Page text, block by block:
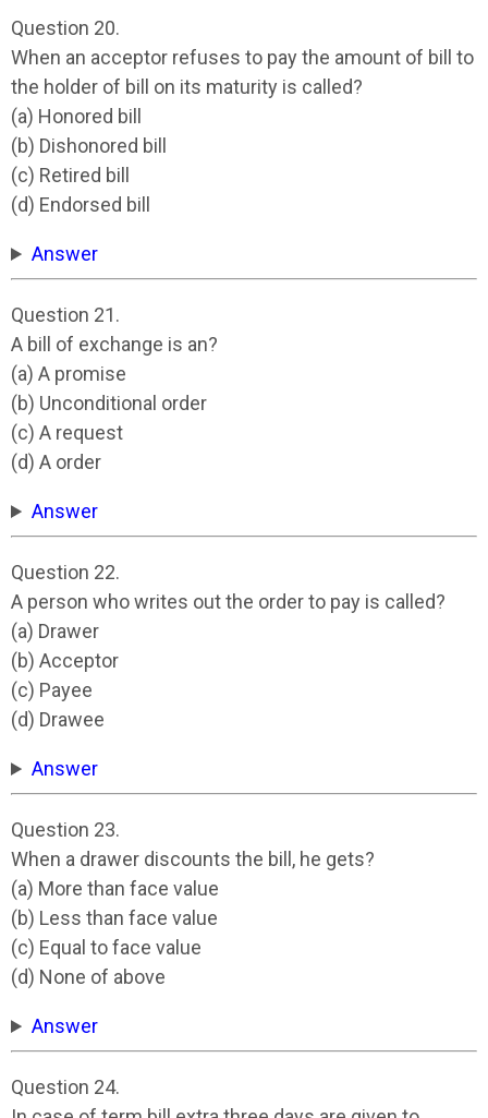
Question 20.
When an acceptor refuses to pay the amount of bill to
the holder of bill on its maturity is called?
(a) Honored bill
(b) Dishonored bill
(c) Retired bill
(d) Endorsed bill
Answer
Question 21.
A bill of exchange is an?
(a) A promise
(b) Unconditional order
(c) A request
(d) A order
Answer
Question 22.
A person who writes out the order to pay is called?
(a) Drawer
(b) Acceptor
(c) Payee
(d) Drawee
Answer
Question 23.
When a drawer discounts the bill, he gets?
(a) More than face value
(b) Less than face value
(c) Equal to face value
(d) None of above
Answer
Question 24.